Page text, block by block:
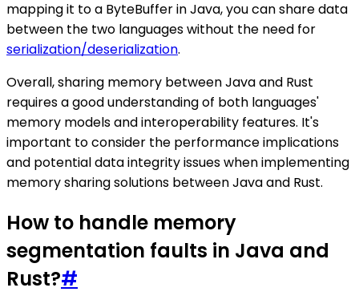
mapping it to a ByteBuffer in Java, you can share data
between the two languages without the need for
serialization/deserialization.
Overall, sharing memory between Java and Rust
requires a good understanding of both languages'
memory models and interoperability features. It's
important to consider the performance implications
and potential data integrity issues when implementing
memory sharing solutions between Java and Rust.
How to handle memory
segmentation faults in Java and
Rust?#